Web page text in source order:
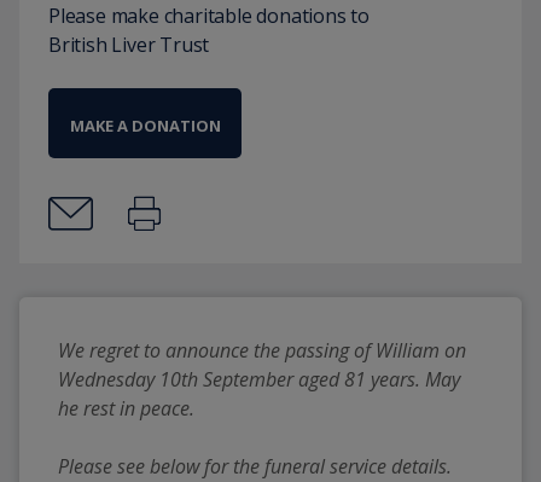
Please make charitable donations to
British Liver Trust
MAKE A DONATION
We regret to announce the passing of William on
Wednesday 10th September aged 81 years. May
he rest in peace.
Please see below for the funeral service details.